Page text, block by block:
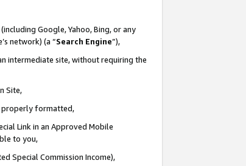
Google, Yahoo, Bing, or any
network) (a “Search Engine”),
intermediate site, without requiring the
Site,
properly formatted,
Link in an Approved Mobile
to you,
Special Commission Income),